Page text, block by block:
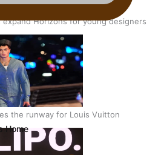
expand Horizons for young designers
the runway for Louis Vuitton
Home